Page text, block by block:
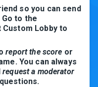
so you can send
to the
Lobby to
report the score or
You can always
request a moderator